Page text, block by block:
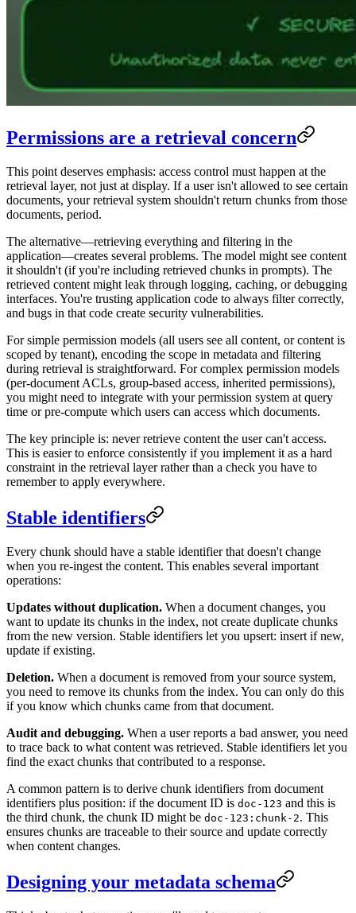
Permissions are a retrieval concern
This point deserves emphasis: access control must happen at the
retrieval layer, not just at display. If a user isn't allowed to see certain
documents, your retrieval system shouldn't return chunks from those
documents, period.
The alternative—retrieving everything and filtering in the
application—creates several problems. The model might see content
it shouldn't (if you're including retrieved chunks in prompts). The
retrieved content might leak through logging, caching, or debugging
interfaces. You're trusting application code to always filter correctly,
and bugs in that code create security vulnerabilities.
For simple permission models (all users see all content, or content is
scoped by tenant), encoding the scope in metadata and filtering
during retrieval is straightforward. For complex permission models
(per-document ACLs, group-based access, inherited permissions),
you might need to integrate with your permission system at query
time or pre-compute which users can access which documents.
The key principle is: never retrieve content the user can't access.
This is easier to enforce consistently if you implement it as a hard
constraint in the retrieval layer rather than a check you have to
remember to apply everywhere.
Stable identifiers
Every chunk should have a stable identifier that doesn't change
when you re-ingest the content. This enables several important
operations:
Updates without duplication. When a document changes, you
want to update its chunks in the index, not create duplicate chunks
from the new version. Stable identifiers let you upsert: insert if new,
update if existing.
Deletion. When a document is removed from your source system,
you need to remove its chunks from the index. You can only do this
if you know which chunks came from that document.
Audit and debugging. When a user reports a bad answer, you need
to trace back to what content was retrieved. Stable identifiers let you
find the exact chunks that contributed to a response.
A common pattern is to derive chunk identifiers from document
identifiers plus position: if the document ID is doc-123 and this is
the third chunk, the chunk ID might be doc-123:chunk-2. This
ensures chunks are traceable to their source and update correctly
when content changes.
Designing your metadata schema